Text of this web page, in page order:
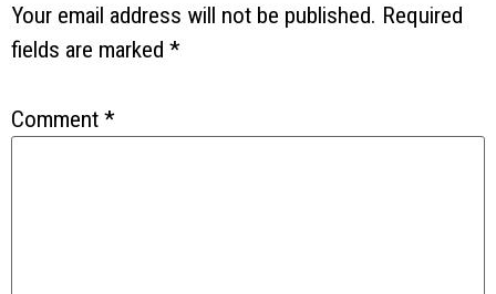
Your email address will not be published. Required
fields are marked *
Comment *